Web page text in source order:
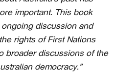
important. This book
discussion and
rights of First Nations
broader discussions of the
democracy.”